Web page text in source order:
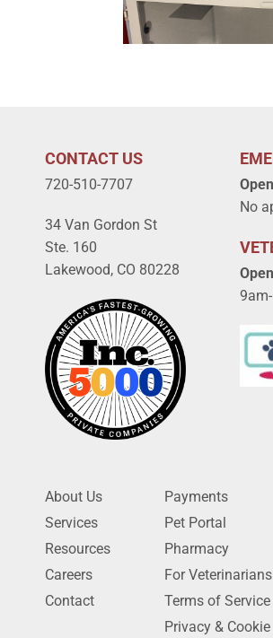
CONTACT US
720-510-7707
34 Van Gordon St
Ste. 160
Lakewood, CO 80228
No
About Us
Services
Resources
Careers
Contact
Payments
Pet Portal
Pharmacy
For Veterinarians
Terms of Service
Privacy &